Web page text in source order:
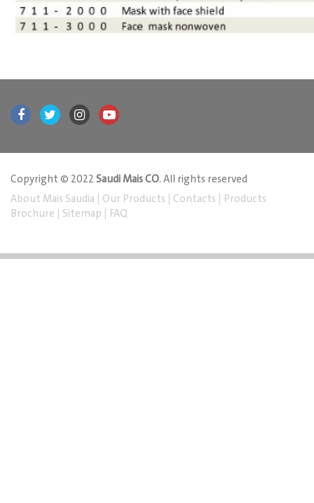
Copyright © 2022Saudi Mais CO. All rights reserved
About Mais Saudia | Our Products | Contacts | Products
Brochure | Sitemap | FAQ